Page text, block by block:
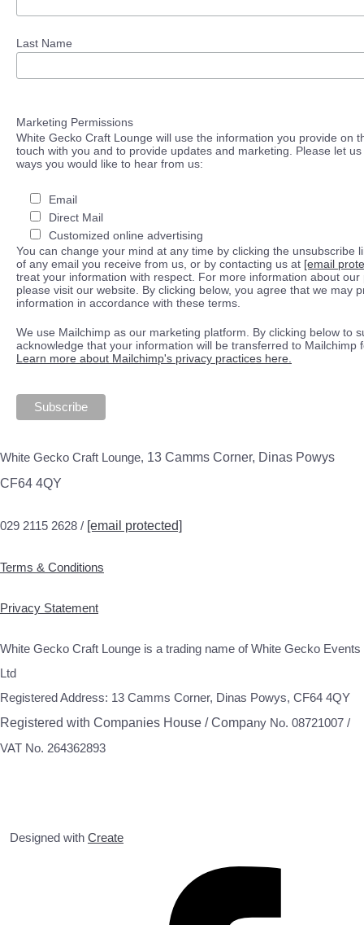
Last Name
Marketing Permissions
White Gecko Craft Lounge will use the information you provide on
touch with you and to provide updates and marketing. Please let
ways you would like to hear from us:
Email
Direct Mail
Customized online advertising
You can change your mind at any time by clicking the unsubscribe
of any email you receive from us, or by contacting us at [email
treat your information with respect. For more information about our
please visit our website. By clicking below, you agree that we may
information in accordance with these terms.
We use Mailchimp as our marketing platform. By clicking below to
acknowledge that your information will be transferred to Mailchimp
Learn more about Mailchimp's privacy practices here.
White Gecko Craft Lounge, 13 Camms Corner, Dinas Powys
CF64 4QY
029 2115 2628 / [email protected]
Terms & Conditions
Privacy Statement
White Gecko Craft Lounge is a trading name of White Gecko Events
Ltd
Registered Address: 13 Camms Corner, Dinas Powys, CF64 4QY
Registered with Companies House / Company No. 08721007 /
VAT No. 264362893
Designed with Create